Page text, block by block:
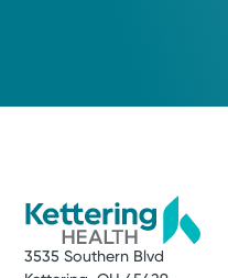
3535 Southern Blvd